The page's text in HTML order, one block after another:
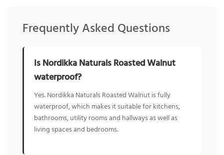
Frequently Asked Questions
Is Nordikka Naturals Roasted Walnut
waterproof?
Yes. Nordikka Naturals Roasted Walnut is fully
waterproof, which makes it suitable for kitchens,
bathrooms, utility rooms and hallways as well as
living spaces and bedrooms.